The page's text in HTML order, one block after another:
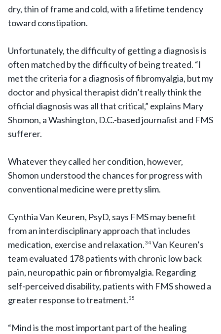
dry, thin of frame and cold, with a lifetime tendency
toward constipation.
Unfortunately, the difficulty of getting a diagnosis is
often matched by the difficulty of being treated. “I
met the criteria for a diagnosis of fibromyalgia, but my
doctor and physical therapist didn’t really think the
official diagnosis was all that critical,” explains Mary
Shomon, a Washington, D.C.-based journalist and FMS
sufferer.
Whatever they called her condition, however,
Shomon understood the chances for progress with
conventional medicine were pretty slim.
Cynthia Van Keuren, PsyD, says FMS may benefit
from an interdisciplinary approach that includes
medication, exercise and relaxation.34Van Keuren’s
team evaluated 178 patients with chronic low back
pain, neuropathic pain or fibromyalgia. Regarding
self-perceived disability, patients with FMS showed a
greater response to treatment.35
“Mind is the most important part of the healing